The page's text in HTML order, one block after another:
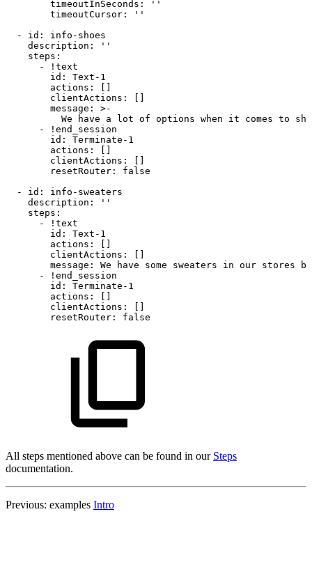
timeoutInSeconds :
''
timeoutCursor :
''
-
id : info - shoes
description :
''
steps :
-
!text
id : Text - 1
actions : [ ]
clientActions : [ ]
message : >-
We
have a lot of options when it comes to
-
!end_session
id : Terminate - 1
actions : [ ]
clientActions : [ ]
resetRouter :
false
-
id : info - sweaters
description :
''
steps :
-
!text
id : Text - 1
actions : [ ]
clientActions : [ ]
message : We have some sweaters in our stores
-
!end_session
id : Terminate - 1
actions : [ ]
clientActions : [ ]
resetRouter : false
All steps mentioned above can be found in our Steps
documentation.
Previous: examples Intro